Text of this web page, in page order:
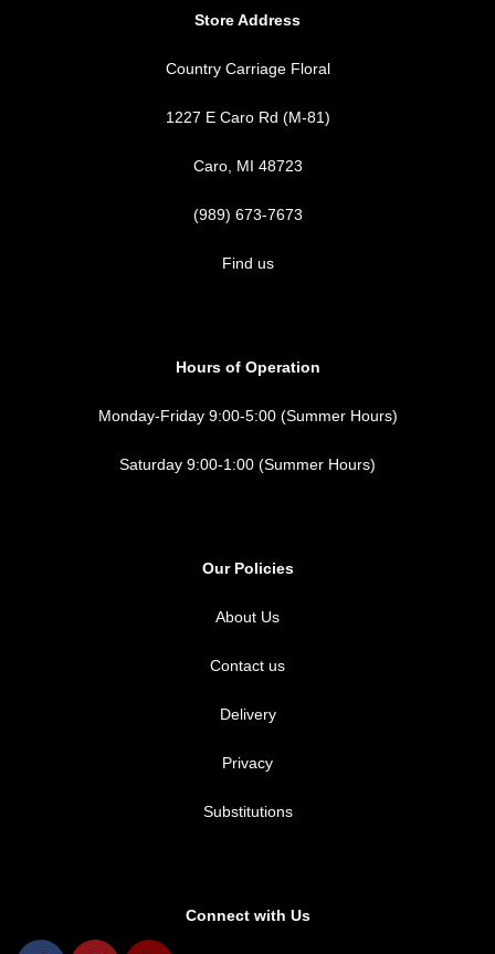
Store Address
Country Carriage Floral
1227 E Caro Rd (M-81)
Caro, MI 48723
(989) 673-7673
Find us
Hours of Operation
Monday-Friday 9:00-5:00 (Summer Hours)
Saturday 9:00-1:00 (Summer Hours)
Our Policies
About Us
Contact us
Delivery
Privacy
Substitutions
Connect with Us